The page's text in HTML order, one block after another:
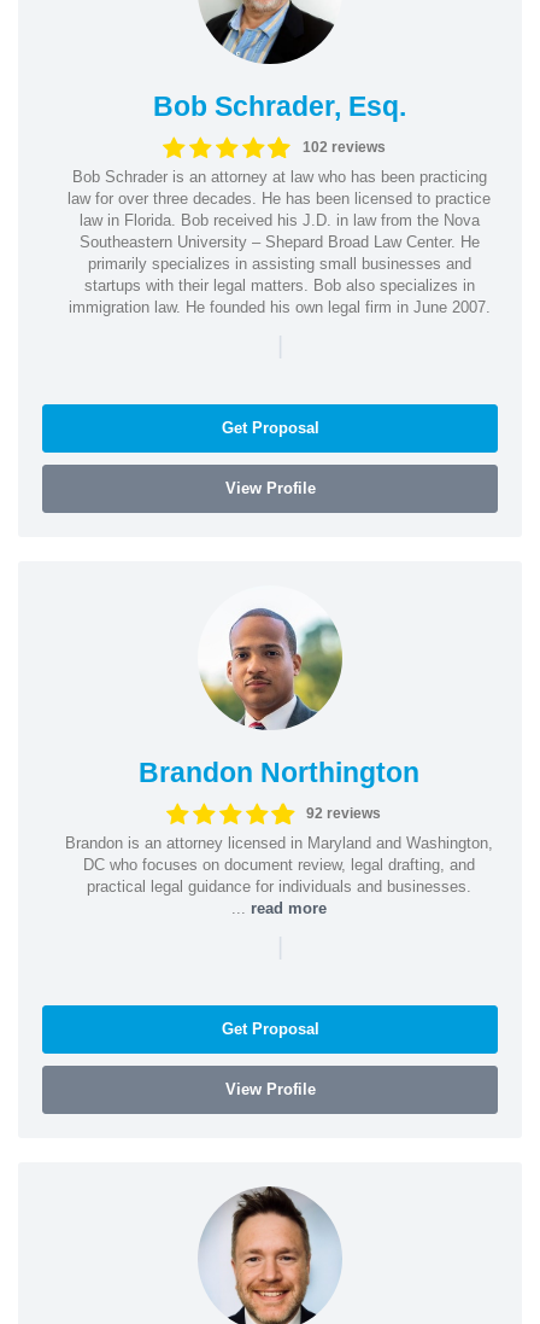
Bob Schrader, Esq.
102 reviews
Bob Schrader is an attorney at law who has been practicing
law for over three decades. He has been licensed to practice
law in Florida. Bob received his J.D. in law from the Nova
Southeastern University – Shepard Broad Law Center. He
primarily specializes in assisting small businesses and
startups with their legal matters. Bob also specializes in
immigration law. He founded his own legal firm in June 2007.
|
Get Proposal
View Profile
Brandon Northington
92 reviews
Brandon is an attorney licensed in Maryland and Washington,
DC who focuses on document review, legal drafting, and
practical legal guidance for individuals and businesses.
read more
|
Get Proposal
View Profile